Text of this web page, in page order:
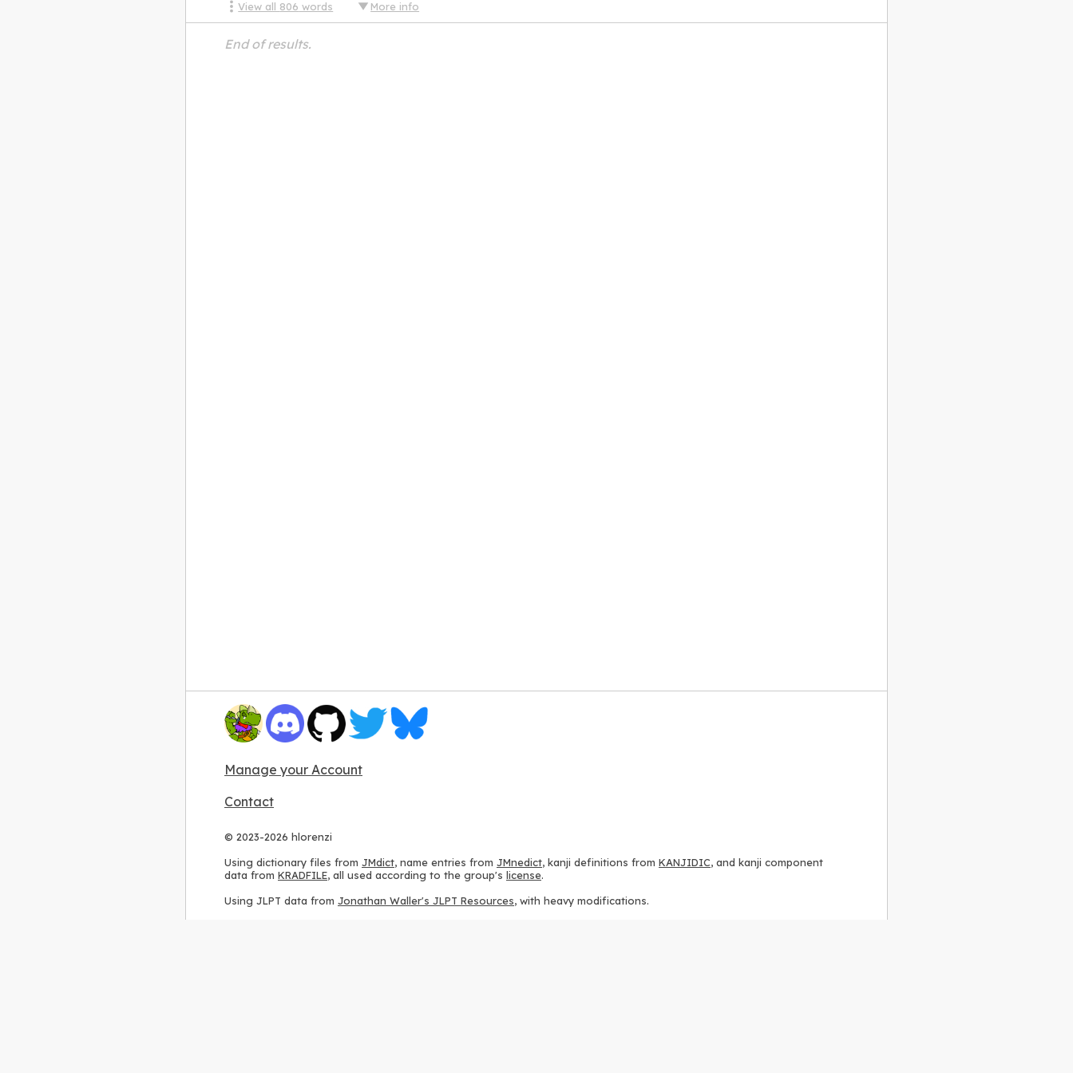
View all 806 words More info
End of results.
Manage your Account
Contact
© 2023-2026 hlorenzi
Using dictionary files from JMdict, name entries from JMnedict, kanji definitions from KANJIDIC, and kanji component
data from KRADFILE, all used according to the group's license.
Using JLPT data from Jonathan Waller's JLPT Resources, with heavy modifications.